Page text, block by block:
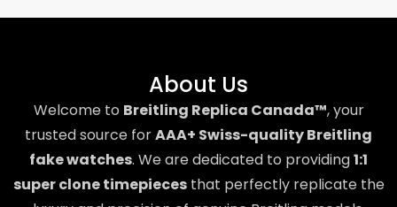
About Us
Welcome to Breitling Replica Canada™, your
trusted source forAAA+ Swiss-quality Breitling
fake watches. We are dedicated to providing1:1
super clone timepiecesthat perfectly replicate the